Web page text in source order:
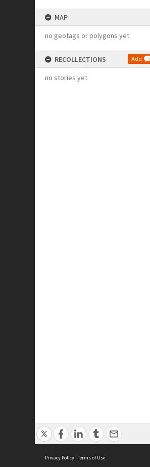
MAP
no geotags or polygons yet
RECOLLECTIONS Add
no stories yet
Privacy Policy | Terms of Use